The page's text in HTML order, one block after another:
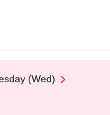
(Wed)